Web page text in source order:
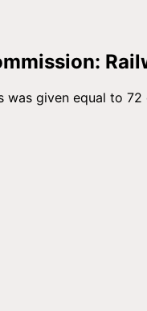
was given equal to